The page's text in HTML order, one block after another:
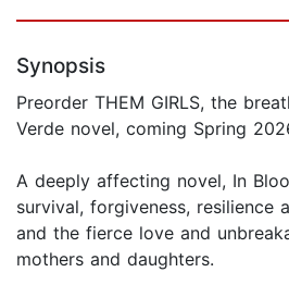
Synopsis
Preorder THEM GIRLS, the
Verde novel, coming Spring
A deeply affecting novel, In
survival, forgiveness, resilience
and the fierce love and
mothers and daughters.